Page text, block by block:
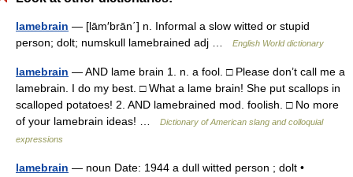
lamebrain — [lām′brān΄] n. Informal a slow witted or stupid
person; dolt; numskull lamebrained adj …
English World dictionary
lamebrain — AND lame brain 1. n. a fool. □ Please don’t call me a
lamebrain. I do my best. □ What a lame brain! She put scallops in
scalloped potatoes! 2. AND lamebrained mod. foolish. □ No more
of your lamebrain ideas! …
Dictionary of American slang and colloquial
expressions
lamebrain — noun Date: 1944 a dull witted person ; dolt •